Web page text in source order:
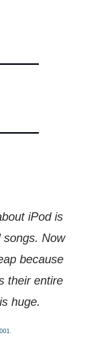
iPod is
songs. Now
because
their entire
huge.